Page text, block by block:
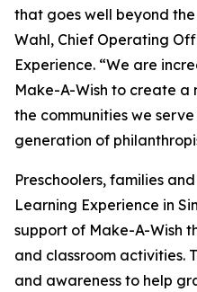
that goes well beyond the
Wahl, Chief Operating
Experience. “We are
Make-A-Wish to create
the communities we
generation of
Preschoolers, families
Learning Experience in
support of Make-A-Wish
and classroom activities.
and awareness to help